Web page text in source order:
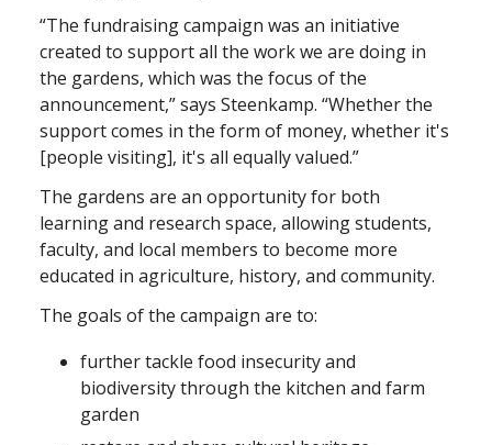
“The fundraising campaign was an initiative
created to support all the work we are doing in
the gardens, which was the focus of the
announcement,” says Steenkamp. “Whether the
support comes in the form of money, whether it's
[people visiting], it's all equally valued.”
The gardens are an opportunity for both
learning and research space, allowing students,
faculty, and local members to become more
educated in agriculture, history, and community.
The goals of the campaign are to:
further tackle food insecurity and
biodiversity through the kitchen and farm
garden